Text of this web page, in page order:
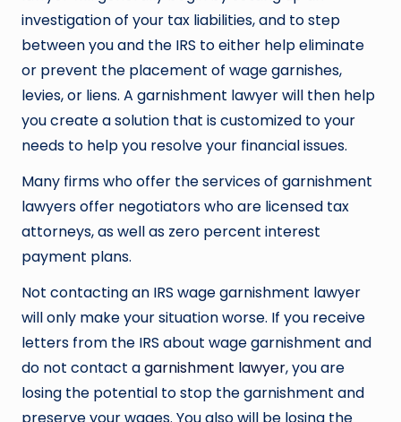
investigation of your tax liabilities, and to step
between you and the IRS to either help eliminate
or prevent the placement of wage garnishes,
levies, or liens. A garnishment lawyer will then help
you create a solution that is customized to your
needs to help you resolve your financial issues.
Many firms who offer the services of garnishment
lawyers offer negotiators who are licensed tax
attorneys, as well as zero percent interest
payment plans.
Not contacting an IRS wage garnishment lawyer
will only make your situation worse. If you receive
letters from the IRS about wage garnishment and
do not contact agarnishment lawyer, you are
losing the potential to stop the garnishment and
preserve your wages. You also will be losing the